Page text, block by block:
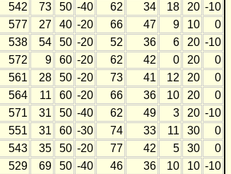
542 73 50 -40 62 34 18 20 -10
577 27 40 -20 66 47 9 10
0
538 54 50 -20 52 36 6 20 -10
572 9 60 -20 62 42 0 20
0
561 28 50 -20 73 41 12 20
0
564 11 60 -20 66 36 10 20
0
571 31 50 -40 62 49 3 20 -10
551 31 60 -30 74 33 11 30
0
543 35 50 -20 77 42 5 30
0
529 69 50 -40 46 36 10 10 -10